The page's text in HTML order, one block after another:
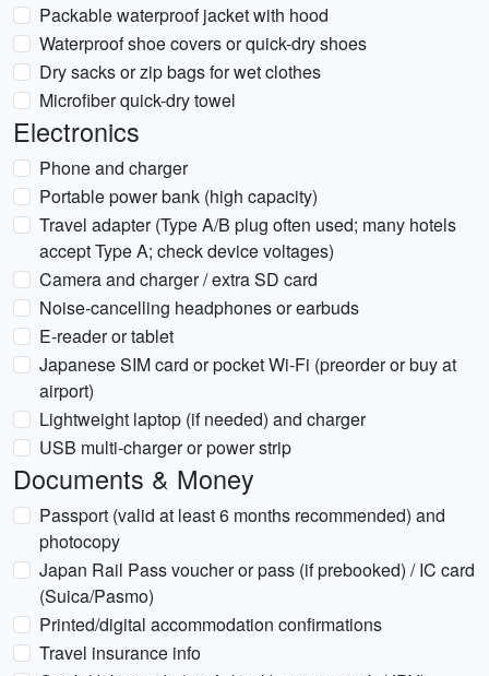
Packable waterproof jacket with hood
Waterproof shoe covers or quick-dry shoes
Dry sacks or zip bags for wet clothes
Microfiber quick-dry towel
Electronics
Phone and charger
Portable power bank (high capacity)
Travel adapter (Type A/B plug often used; many hotels
accept Type A; check device voltages)
Camera and charger / extra SD card
Noise-cancelling headphones or earbuds
E-reader or tablet
Japanese SIM card or pocket Wi‑Fi (preorder or buy at
airport)
Lightweight laptop (if needed) and charger
USB multi‑charger or power strip
Documents & Money
Passport (valid at least 6 months recommended) and
photocopy
Japan Rail Pass voucher or pass (if prebooked) / IC card
(Suica/Pasmo)
Printed/digital accommodation confirmations
Travel insurance info